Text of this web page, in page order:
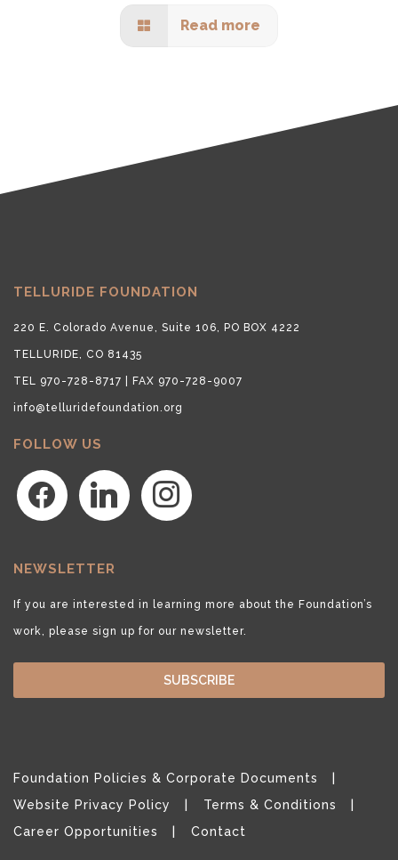
Read more
TELLURIDE FOUNDATION
220 E. Colorado Avenue, Suite 106, PO BOX 4222
TELLURIDE, CO 81435
TEL 970-728-8717 | FAX 970-728-9007
info@telluridefoundation.org
FOLLOW US
facebook linkedin instagram
NEWSLETTER
If you are interested in learning more about the Foundation’s
work, please sign up for our newsletter.
SUBSCRIBE
Foundation Policies & Corporate Documents
Website Privacy Policy
Terms & Conditions
Career Opportunities
Contact